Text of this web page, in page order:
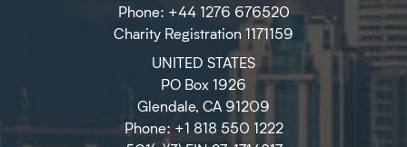
Phone: +44 1276 676520
Charity Registration 1171159
UNITED STATES
PO Box 1926
Glendale, CA 91209
Phone: +1 818 550 1222